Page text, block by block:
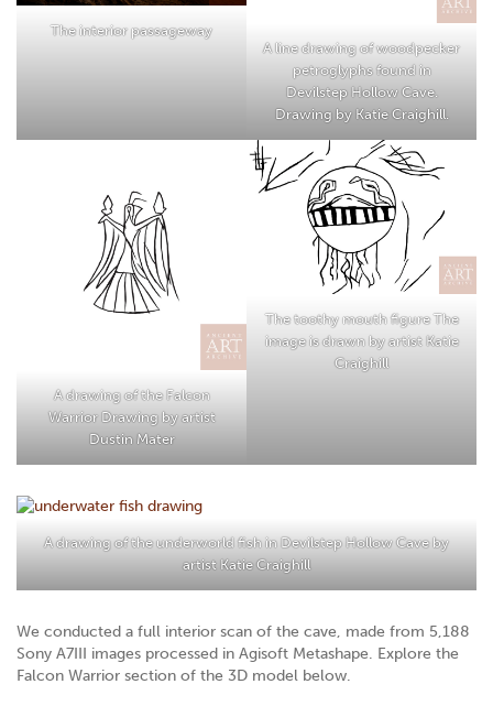
The interior passageway
A line drawing of woodpecker
petroglyphs found in
Devilstep Hollow Cave.
Drawing by Katie Craighill.
A drawing of the Falcon
Warrior Drawing by artist
Dustin Mater
The toothy mouth figure The
image is drawn by artist Katie
Craighill
A drawing of the underworld fish in Devilstep Hollow Cave by
artist Katie Craighill
We conducted a full interior scan of the cave, made from 5,188
Sony A7III images processed in Agisoft Metashape. Explore the
Falcon Warrior section of the 3D model below.